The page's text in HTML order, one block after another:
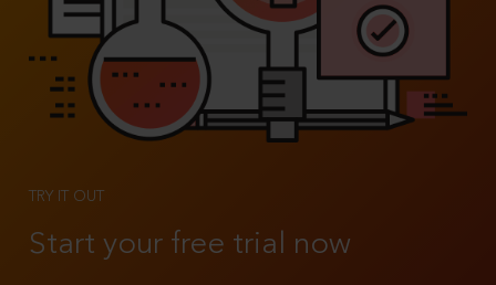
TRY IT OUT
Start your free trial now